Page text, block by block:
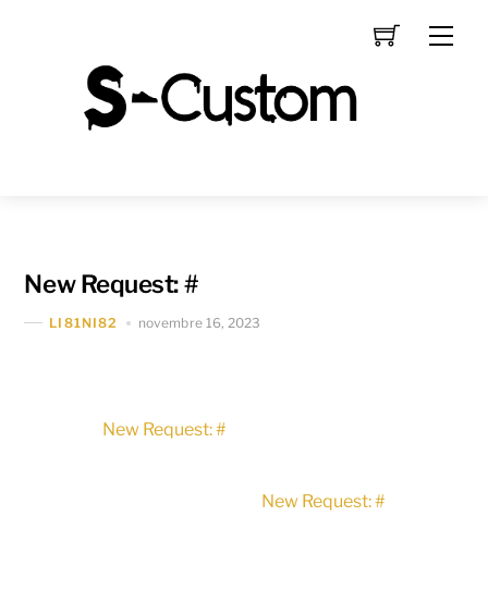
New Request: #
LI81NI82 novembre 16, 2023
New Request: #
New Request: #